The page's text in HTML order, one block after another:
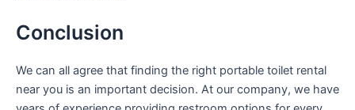
Conclusion
We can all agree that finding the right portable toilet rental
near you is an important decision. At our company, we have